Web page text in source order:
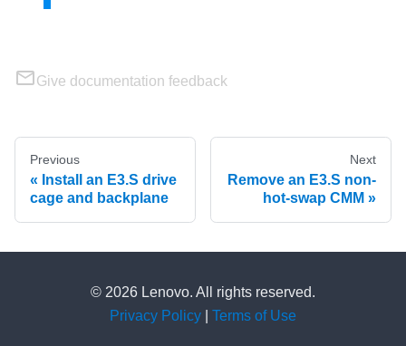
Give documentation feedback
Previous
Install an E3.S drive
cage and backplane
Next
Remove an E3.S non-
hot-swap CMM
© 2026 Lenovo. All rights reserved.
Privacy Policy
Terms of Use